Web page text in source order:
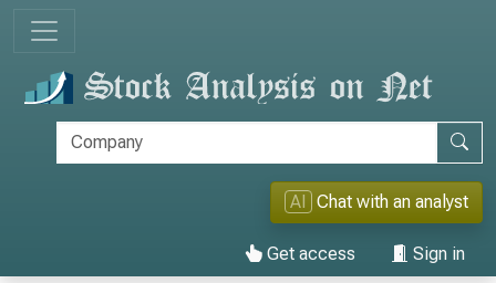
AI Chat with an analyst
Get access Sign in